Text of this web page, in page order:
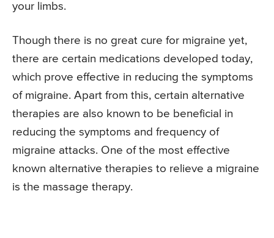
your limbs.
Though there is no great cure for migraine yet,
there are certain medications developed today,
which prove effective in reducing the symptoms
of migraine. Apart from this, certain alternative
therapies are also known to be beneficial in
reducing the symptoms and frequency of
migraine attacks. One of the most effective
known alternative therapies to relieve a migraine
is the massage therapy.